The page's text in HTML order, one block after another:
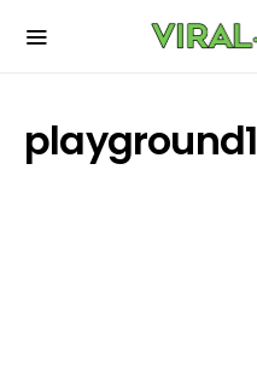
playground1